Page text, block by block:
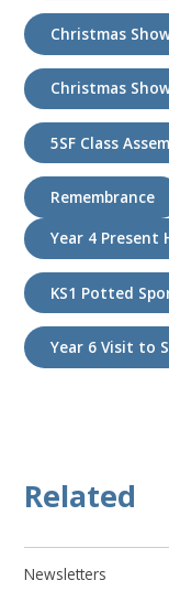
Christmas
Christmas
5SF Class
Remembrance
Year 4 Present
KS1 Potted
Year 6 Visit to
Related
Newsletters